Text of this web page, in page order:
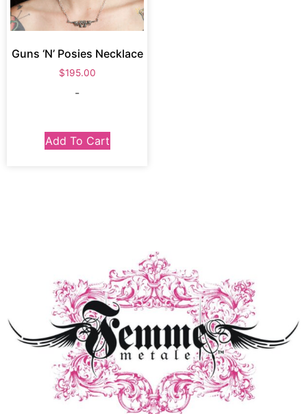
Guns ‘N’ Posies Necklace
$195.00
-
Add To Cart